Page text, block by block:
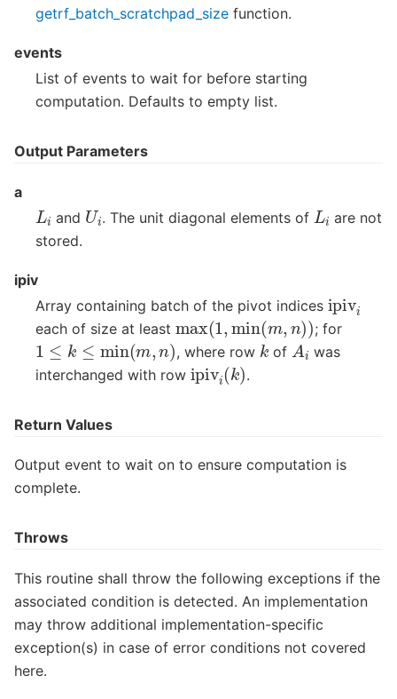
getrf_batch_scratchpad_size function.
events
List of events to wait for before starting
computation. Defaults to empty list.
Output Parameters
a
L and U . The unit diagonal elements of Li are not
stored.
ipiv
Array containing batch of the pivot indices ipiv
each of size at least max(1 min(m, n)) ; for
1 ≤k ≤ min(m,n) , where row k of A was
interchanged with row ipiv (k).
Return Values
Output event to wait on to ensure computation is
complete.
Throws
This routine shall throw the following exceptions if the
associated condition is detected. An implementation
may throw additional implementation-specific
exception(s) in case of error conditions not covered
here.